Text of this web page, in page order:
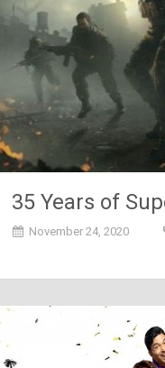
35 Years of
The Game that
November 24, 2020